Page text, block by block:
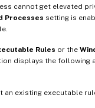
cannot get elevated
Processes setting is
Rules or the
displays the following
an existing executable